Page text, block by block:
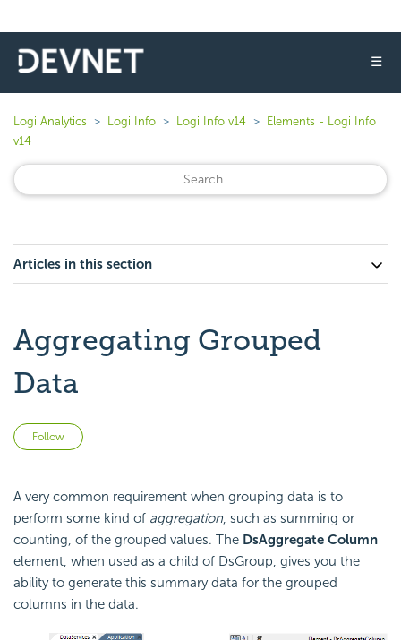
☰
Logi Analytics Logi Info Logi Info v14
Elements - Logi Info
v14
Articles in this section
Aggregating Grouped
Data
Follow
A very common requirement when grouping data is to
perform some kind of aggregation, such as summing or
counting, of the grouped values. The DsAggregate Column
element, when used as a child of DsGroup, gives you the
ability to generate this summary data for the grouped
columns in the data.